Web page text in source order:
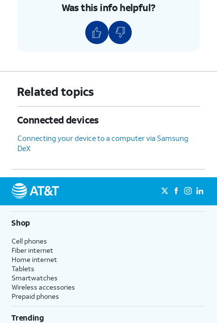
Was this info helpful?
Related topics
Connected devices
Connecting your device to a computer via Samsung
DeX
Shop
Cell phones
Fiber internet
Home internet
Tablets
Smartwatches
Wireless accessories
Prepaid phones
Trending